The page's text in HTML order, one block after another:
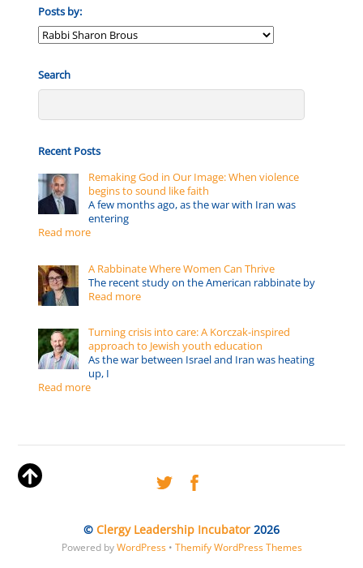
Posts by:
Posts
Search
Recent Posts
Remaking God in Our Image: When violence
begins to sound like faith
A few months ago, as the war with Iran was
entering
Read more
A Rabbinate Where Women Can Thrive
The recent study on the American rabbinate by
Read more
Turning crisis into care: A Korczak-inspired
approach to Jewish youth education
As the war between Israel and Iran was heating
up, I
Read more
© Clergy Leadership Incubator 2026
Powered by WordPress• Themify WordPress Themes